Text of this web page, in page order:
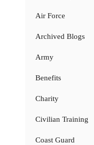
Air Force
Archived Blogs
Army
Benefits
Charity
Civilian Training
Coast Guard